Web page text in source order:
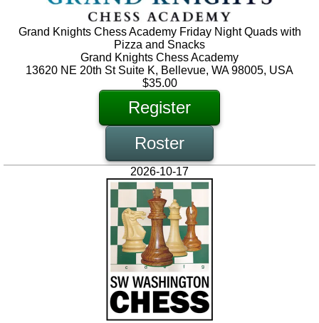
Grand Knights Chess Academy Friday Night Quads with
Pizza and Snacks
Grand Knights Chess Academy
13620 NE 20th St Suite K, Bellevue, WA 98005, USA
$35.00
Register
Roster
2026-10-17